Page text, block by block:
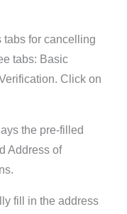
tabs for cancelling
tabs: Basic
Click on
the pre-filled
Address of
fill in the address